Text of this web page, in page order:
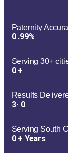
Paternity
0 .99%
Serving 30+
0 +
Results
3- 0
Serving South
0 + Years